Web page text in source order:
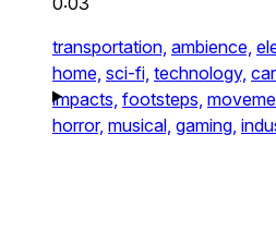
transportation, ambience,
home, sci-fi, technology,
impacts, footsteps,
horror, musical, gaming,